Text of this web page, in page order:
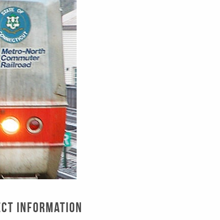
Information